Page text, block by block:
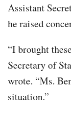
Assistant
he raised
“I brought
Secretary of
wrote. “Ms.
situation.”